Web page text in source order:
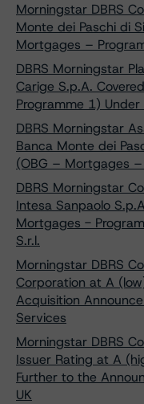
Morningstar DBRS
Monte dei Paschi di
Mortgages –
DBRS Morningstar
Carige S.p.A.
Programme 1)
DBRS Morningstar
Banca Monte dei
(OBG – Mortgages
DBRS Morningstar
Intesa Sanpaolo
Mortgages -
S.r.l.
Morningstar DBRS
Corporation at A
Acquisition
Services
Morningstar DBRS
Issuer Rating at A
Further to the
UK